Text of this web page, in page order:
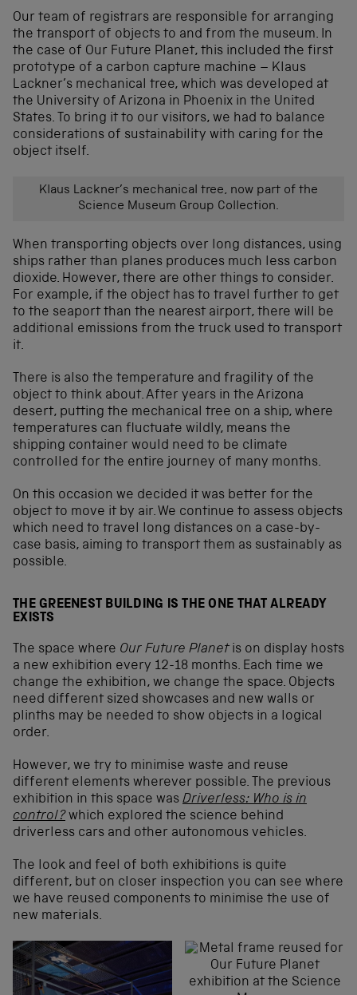
Our team of registrars are responsible for arranging
the transport of objects to and from the museum. In
the case of Our Future Planet, this included the first
prototype of a carbon capture machine – Klaus
Lackner’s mechanical tree, which was developed at
the University of Arizona in Phoenix in the United
States. To bring it to our visitors, we had to balance
considerations of sustainability with caring for the
object itself.
Klaus Lackner’s mechanical tree, now part of the
Science Museum Group Collection.
When transporting objects over long distances, using
ships rather than planes produces much less carbon
dioxide. However, there are other things to consider.
For example, if the object has to travel further to get
to the seaport than the nearest airport, there will be
additional emissions from the truck used to transport
it.
There is also the temperature and fragility of the
object to think about. After years in the Arizona
desert, putting the mechanical tree on a ship, where
temperatures can fluctuate wildly, means the
shipping container would need to be climate
controlled for the entire journey of many months.
On this occasion we decided it was better for the
object to move it by air. We continue to assess objects
which need to travel long distances on a case-by-
case basis, aiming to transport them as sustainably as
possible.
THE GREENEST BUILDING IS THE ONE THAT ALREADY
EXISTS
The space where Our Future Planetis on display hosts
a new exhibition every 12-18 months. Each time we
change the exhibition, we change the space. Objects
need different sized showcases and new walls or
plinths may be needed to show objects in a logical
order.
However, we try to minimise waste and reuse
different elements wherever possible. The previous
exhibition in this space was Driverless: Who is in
control?which explored the science behind
driverless cars and other autonomous vehicles.
The look and feel of both exhibitions is quite
different, but on closer inspection you can see where
we have reused components to minimise the use of
new materials.